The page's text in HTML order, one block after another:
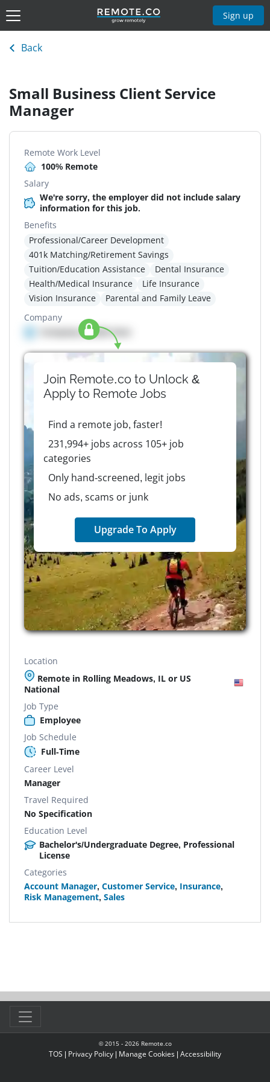
Sign up
Back
Small Business Client Service
Manager
Remote Work Level
100% Remote
Salary
We're sorry, the employer did not include salary
information for this job.
Benefits
Professional/Career Development
401k Matching/Retirement Savings
Tuition/Education Assistance
Dental Insurance
Health/Medical Insurance
Life Insurance
Vision Insurance
Parental and Family Leave
Company
Company details here
Join Remote.co to Unlock &
Apply to RemoteJobs
Find a remote job, faster!
231,994+ jobs across 105+ job
categories
Only hand-screened, legit jobs
No ads, scams or junk
Upgrade To Apply
Location
Remote in Rolling Meadows, IL or US
National
Job Type
Employee
Job Schedule
Full-Time
Career Level
Manager
Travel Required
No Specification
Education Level
Bachelor's/Undergraduate Degree, Professional
License
Categories
Account Manager, Customer Service, Insurance,
Risk Management, Sales
© 2015 - 2026Remote.co
TOS | Privacy Policy | Manage Cookies | Accessibility